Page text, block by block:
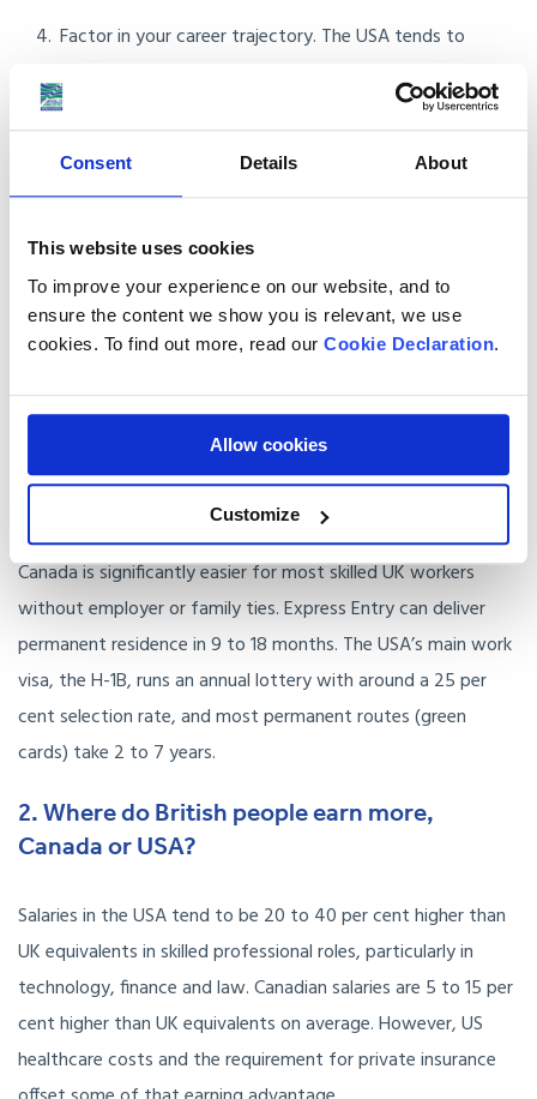
Consent Details About
This website uses cookies
To improve your experience on our website, and to
ensure the content we show you is relevant, we use
cookies. To find out more, read our Cookie Declaration.
Allow cookies
Customize
Factor in your career trajectory. The USA tends to
reward 5 to 10 year horizons more (RSU equity, pension
matches, salary growth). Canada tends to reward
Consider trying both. UK citizens can use the Canadian
Read our guide:Moving to Canada from the UK (2026 Guide)
Frequently asked questions
1. Is it easier to move to Canada or the USA
Canada is significantly easier for most skilled UK workers
without employer or family ties. Express Entry can deliver
permanent residence in 9 to 18 months. The USA’s main work
visa, the H-1B, runs an annual lottery with around a 25 per
cent selection rate, and most permanent routes (green
cards) take 2 to 7 years.
2. Where do British people earn more,
Canada or USA?
Salaries in the USA tend to be 20 to 40 per cent higher than
UK equivalents in skilled professional roles, particularly in
technology, finance and law. Canadian salaries are 5 to 15 per
cent higher than UK equivalents on average. However, US
healthcare costs and the requirement for private insurance